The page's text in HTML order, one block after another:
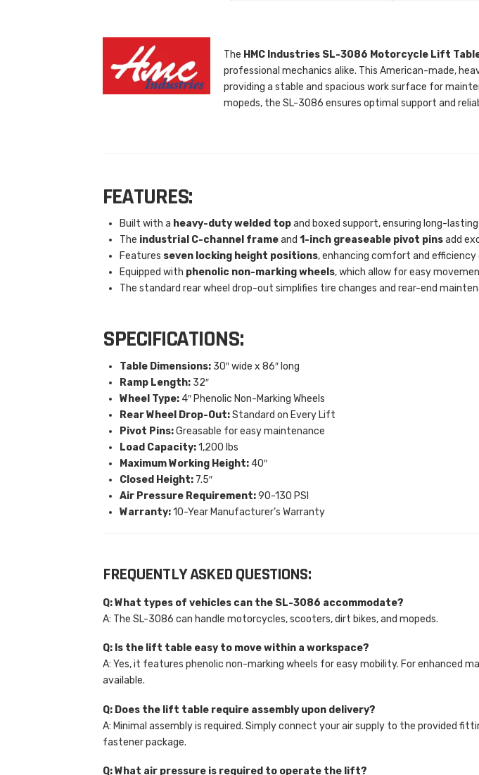
The HMC Industries SL-3086 Motorcycle Lift
professional mechanics alike. This American-made,
providing a stable and spacious work surface for
mopeds, the SL-3086 ensures optimal support and
FEATURES:
Built with a heavy-duty welded topand boxed support, ensuring long-
The industrial C-channel frameand 1-inch greaseable pivot pinsadd
Features seven locking height positions, enhancing comfort and
Equipped with phenolic non-marking wheels, which allow for easy
The standard rear wheel drop-out simplifies tire changes and rear-end
SPECIFICATIONS:
Table Dimensions:30″ wide x 86″ long
Ramp Length:32″
Wheel Type:4″ Phenolic Non-Marking Wheels
Rear Wheel Drop-Out:Standard on Every Lift
Pivot Pins:Greasable for easy maintenance
Load Capacity:1,200 lbs
Maximum Working Height:40″
Closed Height:7.5″
Air Pressure Requirement:90-130 PSI
Warranty:10-Year Manufacturer’s Warranty
FREQUENTLY ASKED QUESTIONS:
Q: What types of vehicles can the SL-3086 accommodate?
A: The SL-3086 can handle motorcycles, scooters, dirt bikes, and mopeds.
Q: Is the lift table easy to move within a workspace?
A: Yes, it features phenolic non-marking wheels for easy mobility. For enhanced
available.
Q: Does the lift table require assembly upon delivery?
A: Minimal assembly is required. Simply connect your air supply to the provided
fastener package.
Q: What air pressure is required to operate the lift?